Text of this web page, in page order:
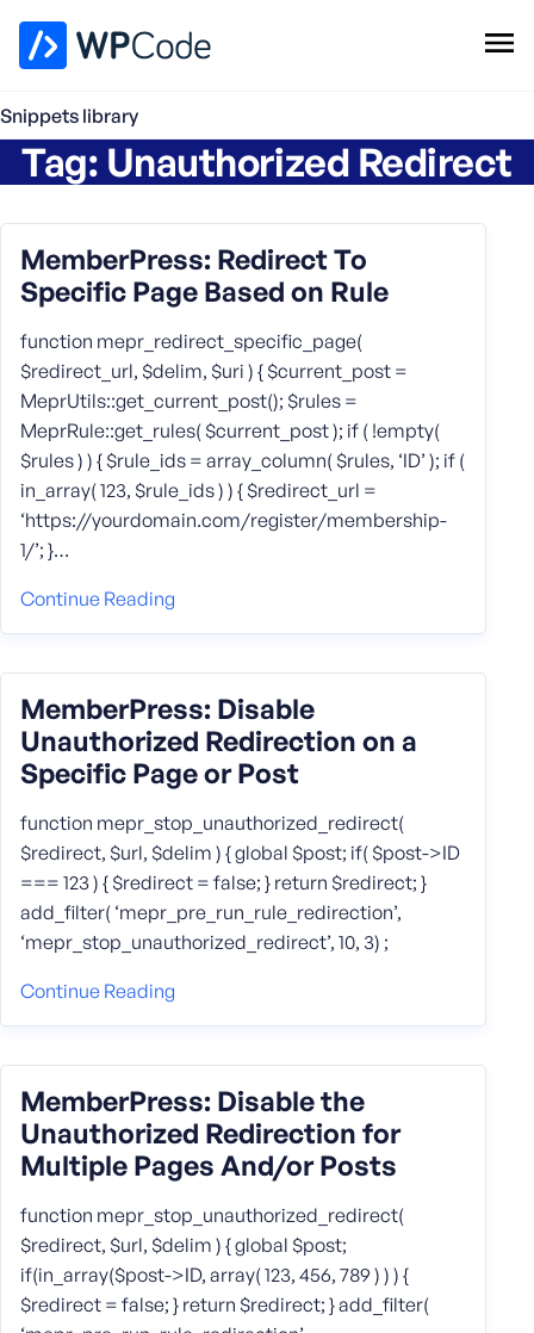
Snippets library
Browse Snippets
Claim your Free Profile
Tag: Unauthorized Redirect
MemberPress: Redirect To
Specific Page Based on Rule
function mepr_redirect_specific_page(
$redirect_url, $delim, $uri ) { $current_post =
MeprUtils::get_current_post(); $rules =
MeprRule::get_rules( $current_post ); if ( !empty(
$rules ) ) { $rule_ids = array_column( $rules, ‘ID’ ); if (
in_array( 123, $rule_ids ) ) { $redirect_url =
‘https://yourdomain.com/register/membership-
1/’; }…
Continue Reading
MemberPress: Disable
Unauthorized Redirection on a
Specific Page or Post
function mepr_stop_unauthorized_redirect(
$redirect, $url, $delim ) { global $post; if( $post->ID
=== 123 ) { $redirect = false; } return $redirect; }
add_filter( ‘mepr_pre_run_rule_redirection’,
‘mepr_stop_unauthorized_redirect’, 10, 3) ;
Continue Reading
MemberPress: Disable the
Unauthorized Redirection for
Multiple Pages And/or Posts
function mepr_stop_unauthorized_redirect(
$redirect, $url, $delim ) { global $post;
if(in_array($post->ID, array( 123, 456, 789 ) ) ) {
$redirect = false; } return $redirect; } add_filter(